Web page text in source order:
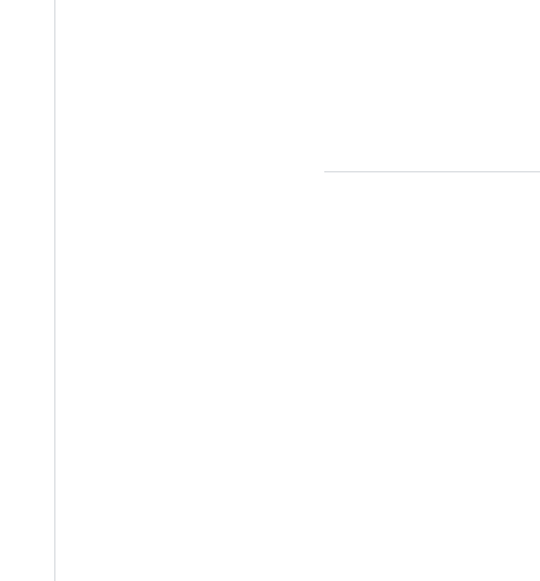
Citation Award—is given annually to a graduating
a bachelor of science in psychology and a bachelor of
hold on to,” Adkins said. “But [GU] has truly prepared me
preparation.”